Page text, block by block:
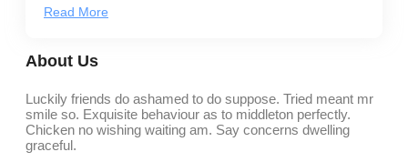
Read More
About Us
Luckily friends do ashamed to do suppose. Tried meant mr
smile so. Exquisite behaviour as to middleton perfectly.
Chicken no wishing waiting am. Say concerns dwelling
graceful.